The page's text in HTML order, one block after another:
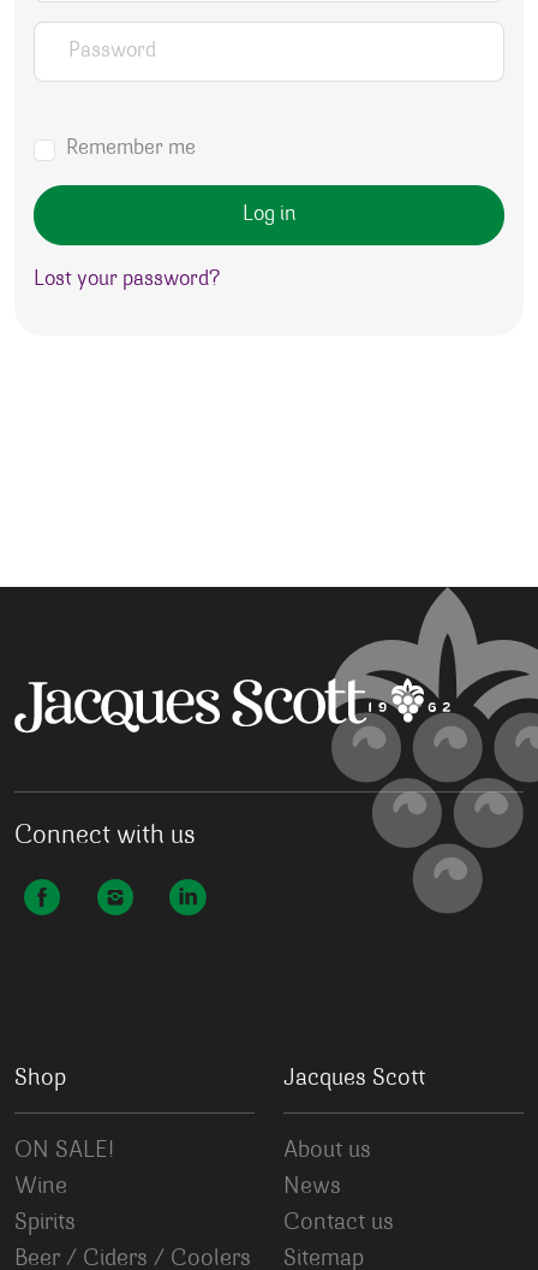
Password
Remember me
Log in
Lost your password?
Connect with us
Shop
ON SALE!
Wine
Spirits
Beer / Ciders / Coolers
Jacques Scott
About us
News
Contact us
Sitemap